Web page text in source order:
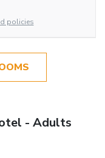
policies
- Adults